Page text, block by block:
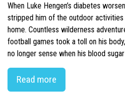
When Luke Hengen’s diabetes
stripped him of the outdoor
home. Countless wilderness
football games took a toll on his
no longer sense when his blood
Read more